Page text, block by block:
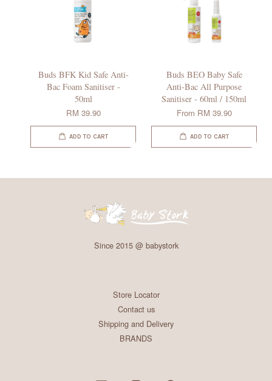
Buds BFK Kid Safe Anti-
Bac Foam Sanitiser -
50ml
RM 39.90
ADD TO CART
Buds BEO Baby Safe
Anti-Bac All Purpose
Sanitiser - 60ml / 150ml
From RM 39.90
ADD TO CART
Since 2015 @ babystork
Store Locator
Contact us
Shipping and Delivery
BRANDS